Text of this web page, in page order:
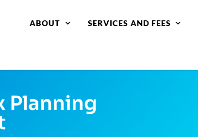
ABOUT SERVICES AND FEES
Planning